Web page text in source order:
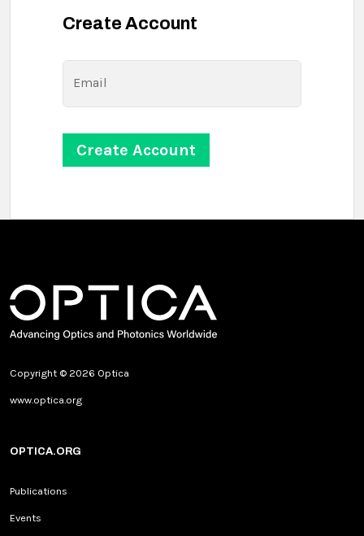
Create Account
Email
Copyright © 2026 Optica
www.optica.org
OPTICA.ORG
Publications
Events